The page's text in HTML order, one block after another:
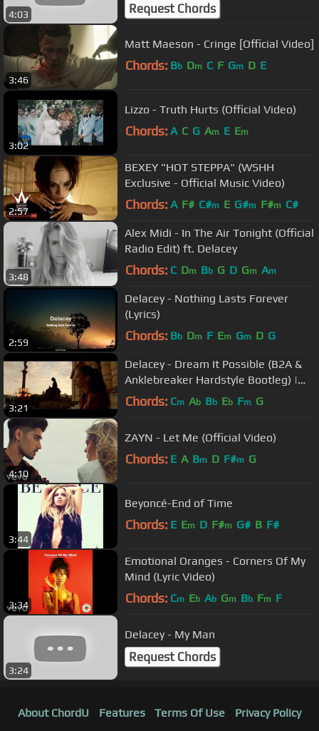
4:03 Request Chords
3:46
Matt Maeson - Cringe [Official Video]
Chords: Bb Dm C F Gm D E
3:02
Lizzo - Truth Hurts (Official Video)
Chords: A C G Am E Em
2:57
BEXEY "HOT STEPPA" (WSHH
Exclusive - Official Music Video)
Chords: A F# C#m E G#m F#m C#
3:48
Alex Midi - In The Air Tonight (Official
Radio Edit) ft. Delacey
Chords: C Dm Bb G D Gm Am
2:59
Delacey - Nothing Lasts Forever
(Lyrics)
Chords: Bb Dm F Em Gm D G
3:21
Delacey - Dream It Possible (B2A &
Anklebreaker Hardstyle Bootleg) |
HQ Videoclip
Chords: Cm Ab Bb Eb Fm G
4:10
ZAYN - Let Me (Official Video)
Chords: E A Bm D F#m G
3:44
Beyoncé-End of Time
Chords: E Em D F#m G# B F#
3:34
Emotional Oranges - Corners Of My
Mind (Lyric Video)
Chords: Cm Eb Ab Gm Bb Fm F
3:24
Delacey - My Man
Request Chords
About ChordU Features Terms Of Use Privacy Policy